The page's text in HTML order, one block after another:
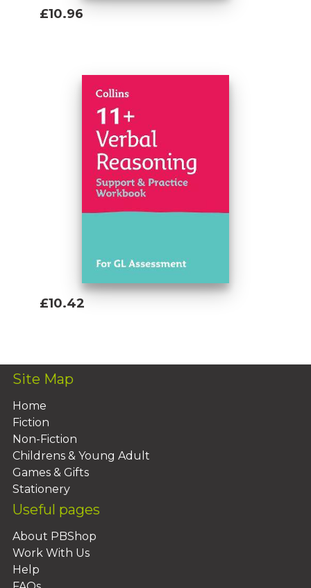
£10.96
£10.42
Site Map
Home
Fiction
Non-Fiction
Childrens & Young Adult
Games & Gifts
Stationery
Useful pages
About PBShop
Work With Us
Help